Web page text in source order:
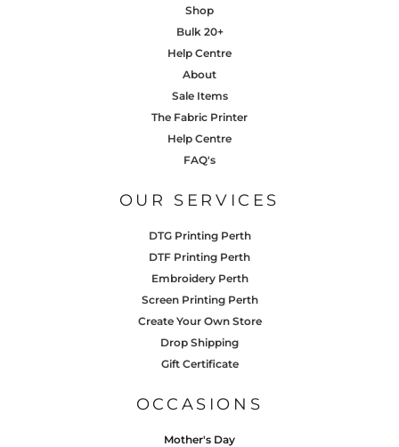
Shop
Bulk 20+
Help Centre
About
Sale Items
The Fabric Printer
Help Centre
FAQ's
OUR SERVICES
DTG Printing Perth
DTF Printing Perth
Embroidery Perth
Screen Printing Perth
Create Your Own Store
Drop Shipping
Gift Certificate
OCCASIONS
Mother's Day